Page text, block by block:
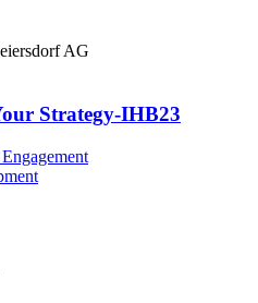
AG
Strategy-IHB23